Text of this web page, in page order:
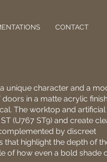
CONTACT
unique character and a
in a matte acrylic
The worktop and
(U767 ST9) and create
by discreet
highlight the depth of
of how even a bold shade